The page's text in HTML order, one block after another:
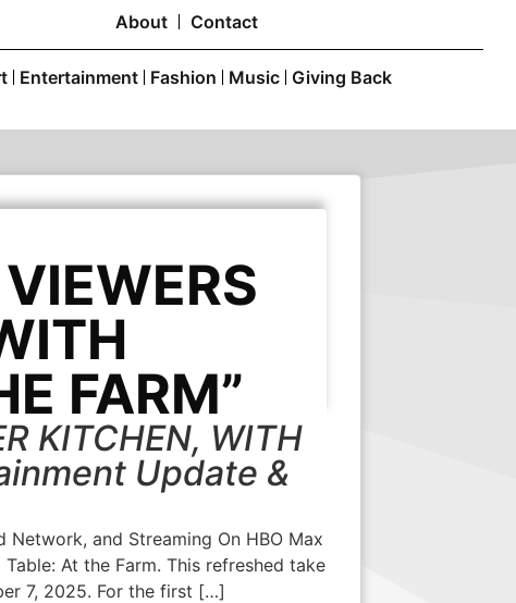
About Contact
Entertainment Fashion Music Giving Back
FARM”
KITCHEN, WITH
Update &
Network, and Streaming On HBO Max
At the Farm. This refreshed take
7, 2025. For the first […]